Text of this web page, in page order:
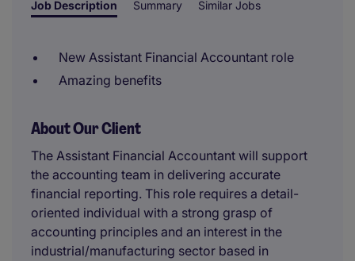
Job Description Summary Similar Jobs
New Assistant Financial Accountant role
Amazing benefits
About Our Client
The Assistant Financial Accountant will support
the accounting team in delivering accurate
financial reporting. This role requires a detail-
oriented individual with a strong grasp of
accounting principles and an interest in the
industrial/manufacturing sector based in